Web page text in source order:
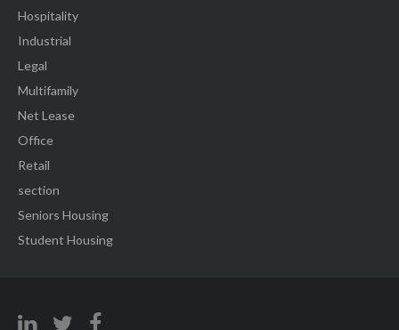
Hospitality
Industrial
Legal
Multifamily
Net Lease
Office
Retail
section
Seniors Housing
Student Housing